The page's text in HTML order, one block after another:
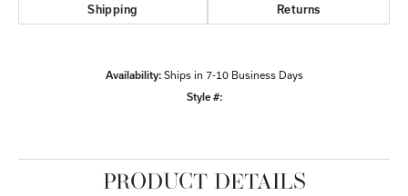
Shipping Returns
Availability: Ships in 7-10 Business Days
Style #:
PRODUCT DETAILS